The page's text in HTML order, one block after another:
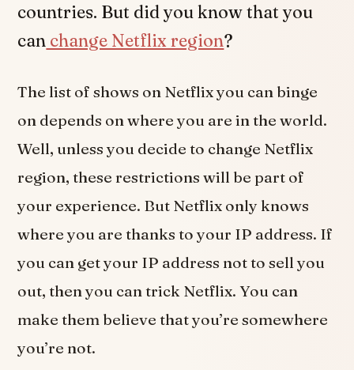
countries. But did you know that you
can change Netflix region?
The list of shows on Netflix you can binge
on depends on where you are in the world.
Well, unless you decide to change Netflix
region, these restrictions will be part of
your experience. But Netflix only knows
where you are thanks to your IP address. If
you can get your IP address not to sell you
out, then you can trick Netflix. You can
make them believe that you’re somewhere
you’re not.